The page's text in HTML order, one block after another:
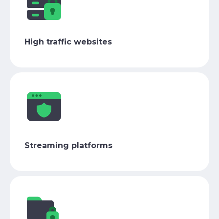
High traffic websites
Streaming platforms